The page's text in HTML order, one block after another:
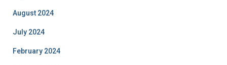
August 2024
July 2024
February 2024